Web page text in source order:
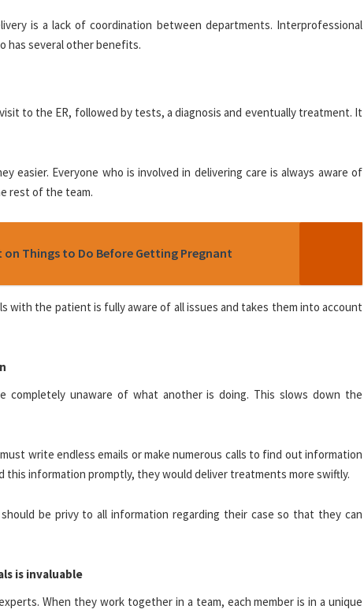
is a lack of coordination between departments. Interprofessional
has several other benefits.
to the ER, followed by tests, a diagnosis and eventually treatment. It
easier. Everyone who is involved in delivering care is always aware of
rest of the team.
on Things to Do Before Getting Pregnant
with the patient is fully aware of all issues and takes them into account
unaware of what another is doing. This slows down the
write endless emails or make numerous calls to find out information
information promptly, they would deliver treatments more swiftly.
be privy to all information regarding their case so that they can
is invaluable
When they work together in a team, each member is in a unique